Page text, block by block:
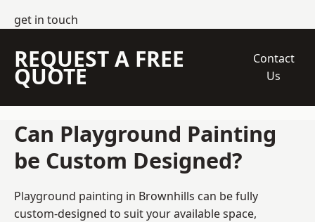
get in touch
REQUEST A FREE
QUOTE
Contact
Us
Can Playground Painting
be Custom Designed?
Playground painting in Brownhills can be fully
custom-designed to suit your available space,